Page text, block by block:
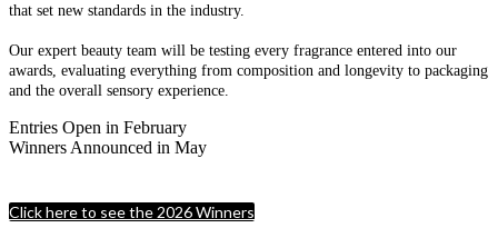
that set new standards in the industry.
Our expert beauty team will be testing every fragrance entered into our
awards, evaluating everything from composition and longevity to packaging
and the overall sensory experience.
Entries Open in February
Winners Announced in May
Click here to see the 2026 Winners